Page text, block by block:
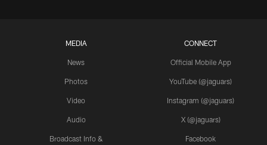
MEDIA
News
Photos
Video
Audio
Broadcast Info &
CONNECT
Official Mobile App
YouTube (@jaguars)
Instagram (@jaguars)
X (@jaguars)
Facebook